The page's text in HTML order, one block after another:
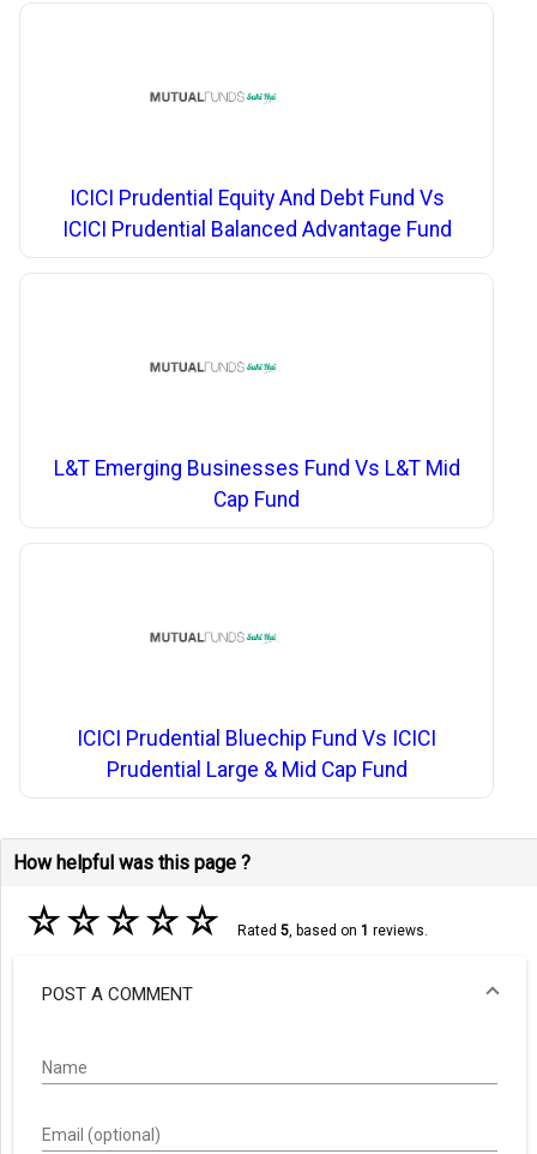
ICICI Prudential Equity And Debt Fund Vs
ICICI Prudential Balanced Advantage Fund
L&T Emerging Businesses Fund Vs L&T Mid
Cap Fund
ICICI Prudential Bluechip Fund Vs ICICI
Prudential Large & Mid Cap Fund
How helpful was this page ?
☆☆☆☆☆ Rated 5, based on 1 reviews.
POST A COMMENT
Name
Email (optional)